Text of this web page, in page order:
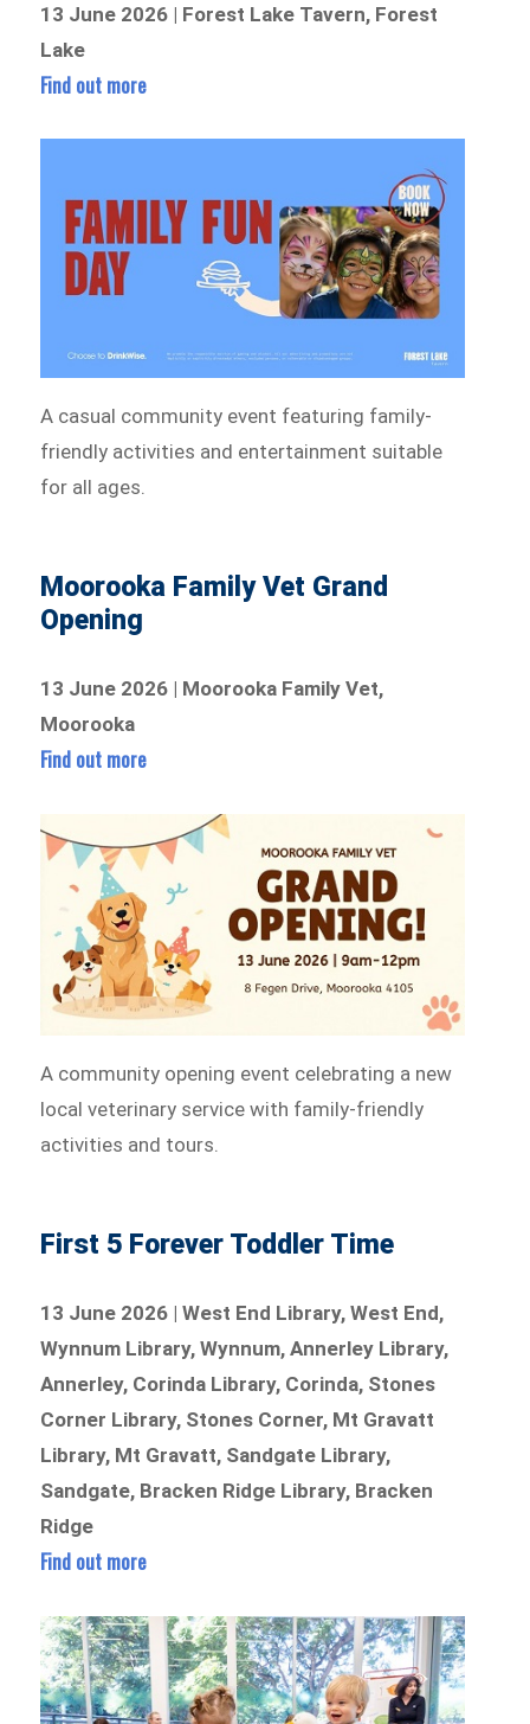
13 June 2026 | Forest Lake Tavern, Forest
Lake
Find out more
A casual community event featuring family-
friendly activities and entertainment suitable
for all ages.
Moorooka Family Vet Grand
Opening
13 June 2026 | Moorooka Family Vet,
Moorooka
Find out more
A community opening event celebrating a new
local veterinary service with family-friendly
activities and tours.
First 5 Forever Toddler Time
13 June 2026 | West End Library, West End,
Wynnum Library, Wynnum, Annerley Library,
Annerley, Corinda Library, Corinda, Stones
Corner Library, Stones Corner, Mt Gravatt
Library, Mt Gravatt, Sandgate Library,
Sandgate, Bracken Ridge Library, Bracken
Ridge
Find out more